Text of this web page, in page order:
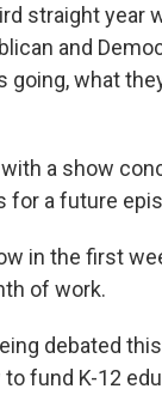
straight year
and
going, what
a show
for a future
in the first
of work.
debated
fund K-12